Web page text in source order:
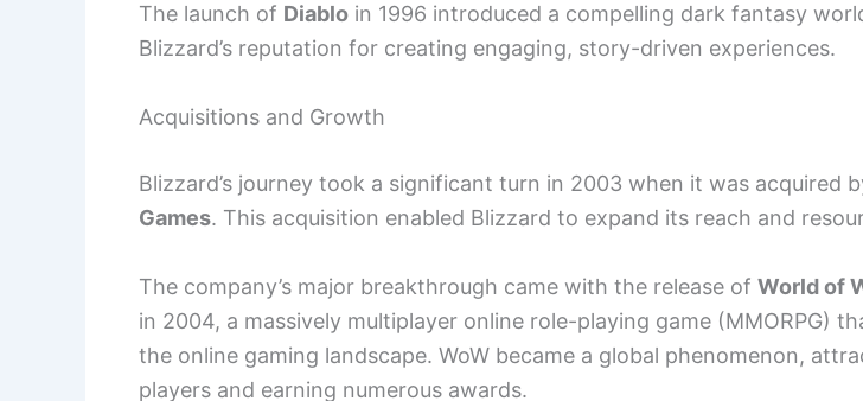
The launch of Diablo in 1996 introduced a compelling dark fantasy
Blizzard’s reputation for creating engaging, story-driven experiences.
Acquisitions and Growth
Blizzard’s journey took a significant turn in 2003 when it was acquired
Games. This acquisition enabled Blizzard to expand its reach and
The company’s major breakthrough came with the release of World of
in 2004, a massively multiplayer online role-playing game (MMORPG)
the online gaming landscape. WoW became a global phenomenon,
players and earning numerous awards.